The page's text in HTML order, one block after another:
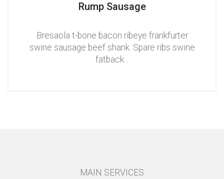
Rump Sausage
Bresaola t-bone bacon ribeye frankfurter
swine sausage beef shank. Spare ribs swine
fatback...
MAIN SERVICES